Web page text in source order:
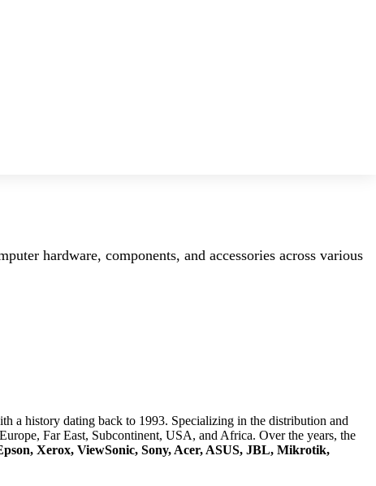
hardware, components, and accessories across various
a history dating back to 1993. Specializing in the distribution and
Far East, Subcontinent, USA, and Africa. Over the years, the
Xerox, ViewSonic, Sony, Acer, ASUS, JBL, Mikrotik,